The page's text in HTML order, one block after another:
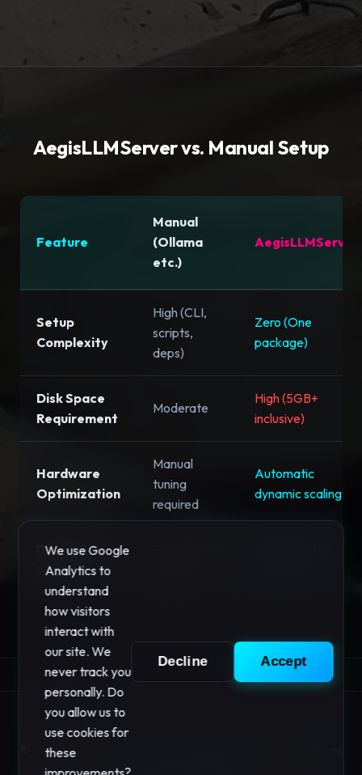
AegisLLMServer vs. Manual Setup
Feature
Manual
(Ollama
etc.)
AegisLLMServer
Setup
Complexity
High (CLI,
scripts,
deps)
Zero (One
package)
Disk Space
Requirement
Moderate
High (5GB+
inclusive)
Hardware
Optimization
Manual
tuning
required
Automatic
dynamic scaling
Dependency
Stability
© 2026 "Your Privacy" Software. All rights reserved.
|Privacy
We use Google
Analytics to
understand
how visitors
interact with
our site. We
never track you
personally. Do
you allow us to
use cookies for
these
Decline Accept